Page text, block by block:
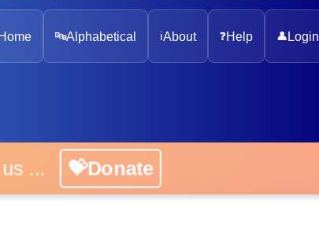
Home 🔤Alphabetical ℹ️About ❓Help 👤 Login
us ... 💝Donate